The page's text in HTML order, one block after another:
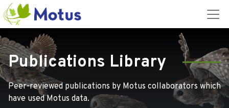
Publications Library
Peer-reviewed publications by Motus collaborators which
have used Motus data.